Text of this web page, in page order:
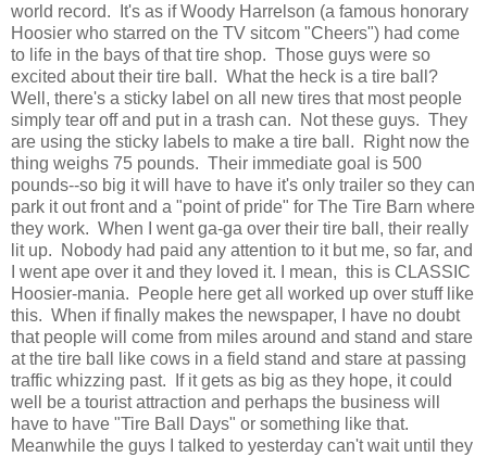
world record. It's as if Woody Harrelson (a famous honorary
Hoosier who starred on the TV sitcom "Cheers") had come
to life in the bays of that tire shop. Those guys were so
excited about their tire ball. What the heck is a tire ball?
Well, there's a sticky label on all new tires that most people
simply tear off and put in a trash can. Not these guys. They
are using the sticky labels to make a tire ball. Right now the
thing weighs 75 pounds. Their immediate goal is 500
pounds--so big it will have to have it's only trailer so they can
park it out front and a "point of pride" for The Tire Barn where
they work. When I went ga-ga over their tire ball, their really
lit up. Nobody had paid any attention to it but me, so far, and
I went ape over it and they loved it. I mean, this is CLASSIC
Hoosier-mania. People here get all worked up over stuff like
this. When if finally makes the newspaper, I have no doubt
that people will come from miles around and stand and stare
at the tire ball like cows in a field stand and stare at passing
traffic whizzing past. If it gets as big as they hope, it could
well be a tourist attraction and perhaps the business will
have to have "Tire Ball Days" or something like that.
Meanwhile the guys I talked to yesterday can't wait until they